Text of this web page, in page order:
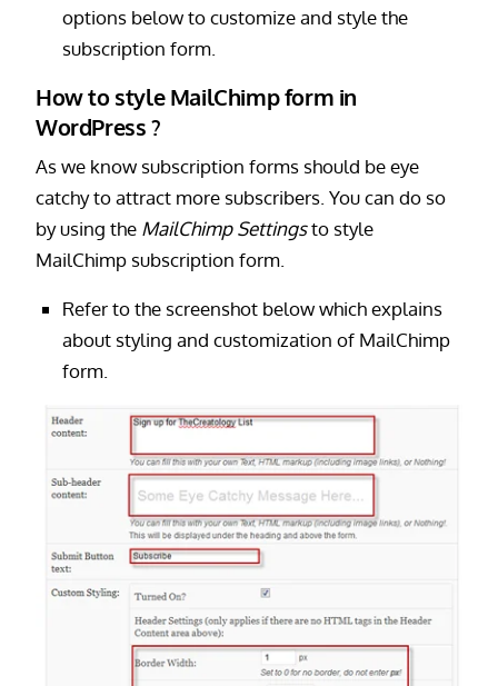
options below to customize and style the
subscription form.
How to style MailChimp form in
WordPress ?
As we know subscription forms should be eye
catchy to attract more subscribers. You can do so
by using the MailChimp Settingsto style
MailChimp subscription form.
Refer to the screenshot below which explains
about styling and customization of MailChimp
form.